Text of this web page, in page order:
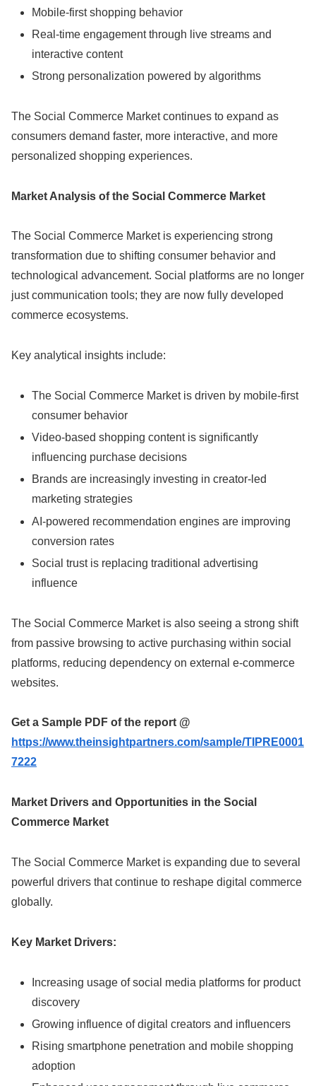
Mobile-first shopping behavior
Real-time engagement through live streams and
interactive content
Strong personalization powered by algorithms
The Social Commerce Market continues to expand as
consumers demand faster, more interactive, and more
personalized shopping experiences.
Market Analysis of the Social Commerce Market
The Social Commerce Market is experiencing strong
transformation due to shifting consumer behavior and
technological advancement. Social platforms are no longer
just communication tools; they are now fully developed
commerce ecosystems.
Key analytical insights include:
The Social Commerce Market is driven by mobile-first
consumer behavior
Video-based shopping content is significantly
influencing purchase decisions
Brands are increasingly investing in creator-led
marketing strategies
AI-powered recommendation engines are improving
conversion rates
Social trust is replacing traditional advertising
influence
The Social Commerce Market is also seeing a strong shift
from passive browsing to active purchasing within social
platforms, reducing dependency on external e-commerce
websites.
Get a Sample PDF of the report @
https://www.theinsightpartners.com/sample/TIPRE0001
7222
Market Drivers and Opportunities in the Social
Commerce Market
The Social Commerce Market is expanding due to several
powerful drivers that continue to reshape digital commerce
globally.
Key Market Drivers:
Increasing usage of social media platforms for product
discovery
Growing influence of digital creators and influencers
Rising smartphone penetration and mobile shopping
adoption